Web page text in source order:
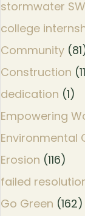
stormwater
college
Community
Construction
dedication (1)
Empowering
Environmental
Erosion (116)
failed
Go Green (162)